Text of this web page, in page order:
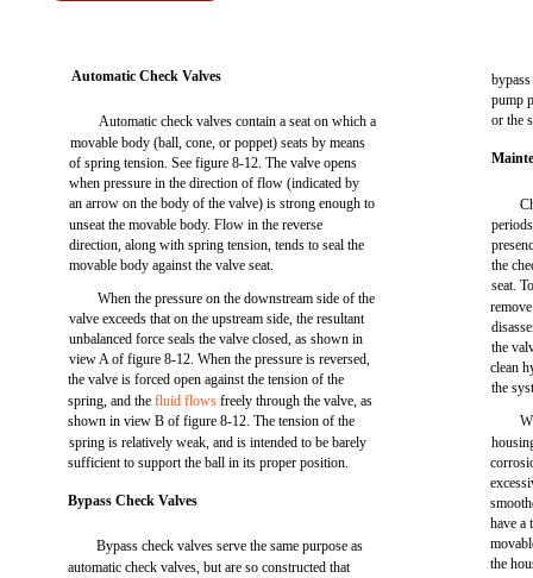
Automatic Check Valves
Automatic check valves contain a seat on which a
movable body (ball, cone, or poppet) seats by means
of spring tension. See figure 8-12. The valve opens
when pressure in the direction of flow (indicated by
an arrow on the body of the valve) is strong enough to
unseat the movable body. Flow in the reverse
direction, along with spring tension, tends to seal the
movable body against the valve seat.
When the pressure on the downstream side of the
valve exceeds that on the upstream side, the resultant
unbalanced force seals the valve closed, as shown in
view A of figure 8-12. When the pressure is reversed,
the valve is forced open against the tension of the
spring, and thefluid flows freely through the valve, as
shown in view B of figure 8-12. The tension of the
spring is relatively weak, and is intended to be barely
sufficient to support the ball in its proper position.
Bypass Check Valves
Bypass check valves serve the same purpose as
automatic check valves, but are so constructed that
pump
or the
the
seat.
the
clean
the
have a
the